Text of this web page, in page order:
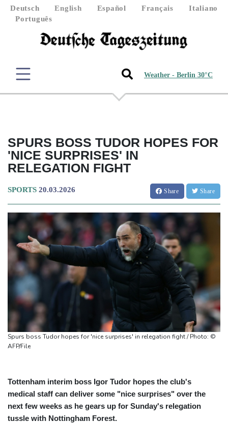
Deutsch English Español Français
Italiano
Português
Weather - Berlin 30°C
SPURS BOSS TUDOR HOPES FOR
'NICE SURPRISES' IN
RELEGATION FIGHT
SPORTS 20.03.2026 Share Share
Spurs boss Tudor hopes for 'nice surprises' in relegation fight / Photo: ©
AFP/File
Tottenham interim boss Igor Tudor hopes the club's
medical staff can deliver some "nice surprises" over the
next few weeks as he gears up for Sunday's relegation
tussle with Nottingham Forest.